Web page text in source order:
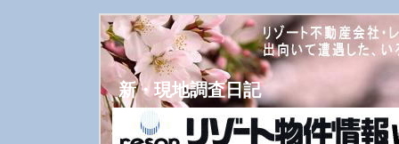
新・現地調査日記